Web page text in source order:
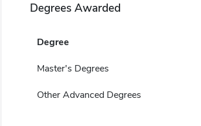
Degrees Awarded
Degree
Master's Degrees
Other Advanced Degrees